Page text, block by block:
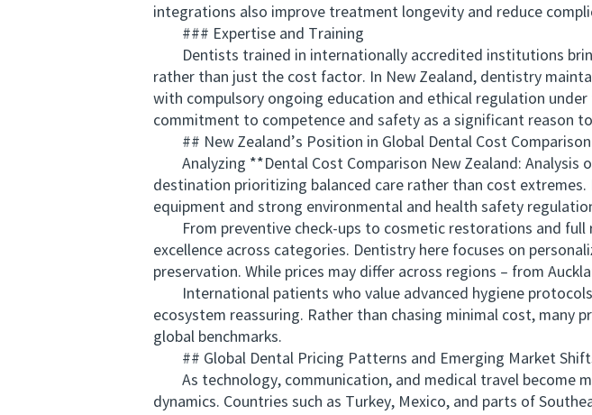
integrations also improve treatment longevity and reduce
### Expertise and Training
Dentists trained in internationally accredited institutions
rather than just the cost factor. In New Zealand, dentistry
with compulsory ongoing education and ethical regulation
commitment to competence and safety as a significant reason
## New Zealand’s Position in Global Dental Cost Comparison
Analyzing **Dental Cost Comparison New Zealand: Analysis
destination prioritizing balanced care rather than cost
equipment and strong environmental and health safety
From preventive check-ups to cosmetic restorations and full
excellence across categories. Dentistry here focuses on
preservation. While prices may differ across regions – from
International patients who value advanced hygiene protocols
ecosystem reassuring. Rather than chasing minimal cost, many
global benchmarks.
## Global Dental Pricing Patterns and Emerging Market
As technology, communication, and medical travel become
dynamics. Countries such as Turkey, Mexico, and parts of